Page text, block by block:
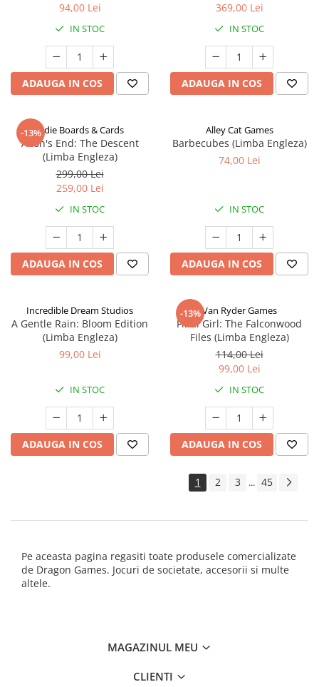
94,00 Lei
IN STOC
ADAUGA IN COS
369,00 Lei
IN STOC
ADAUGA IN COS
-13%Indie Boards & Cards
Aeon's End: The Descent
(Limba Engleza)
299,00 Lei
259,00 Lei
IN STOC
ADAUGA IN COS
Alley Cat Games
Barbecubes (Limba Engleza)
74,00 Lei
IN STOC
ADAUGA IN COS
Incredible Dream Studios
A Gentle Rain: Bloom Edition
(Limba Engleza)
99,00 Lei
IN STOC
ADAUGA IN COS
-13%Van Ryder Games
Final Girl: The Falconwood
Files (Limba Engleza)
114,00 Lei
99,00 Lei
IN STOC
ADAUGA IN COS
1 2 3 ... 45
Pe aceasta pagina regasiti toate produsele comercializate
de Dragon Games. Jocuri de societate, accesorii si multe
altele.
MAGAZINUL MEU
CLIENTI